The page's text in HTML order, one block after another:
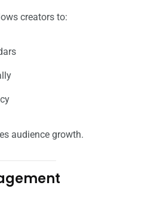
creators to:
audience growth.